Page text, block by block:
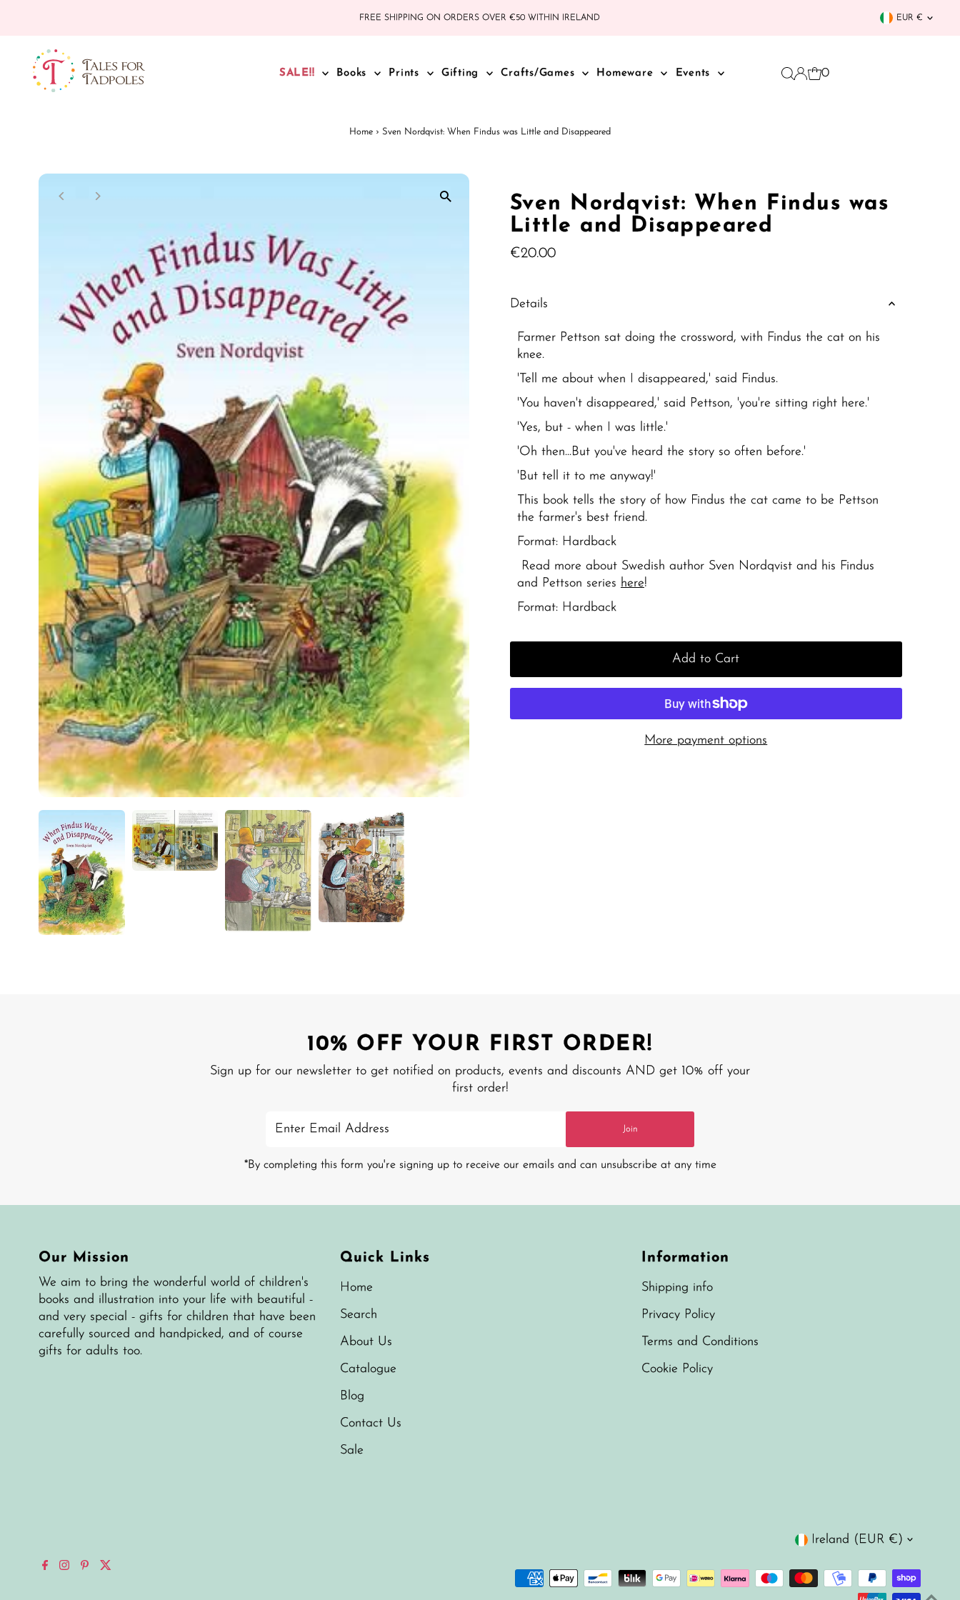
FREE SHIPPING ON ORDERS OVER €50 WITHIN IRELAND EUR €
SALE!! Books Prints Gifting Crafts/Games Homeware Events 0
Home › Sven Nordqvist: When Findus was Little and Disappeared
Sven Nordqvist: When Findus was
Little and Disappeared
Regular
€20.00
Details
Farmer Pettson sat doing the crossword, with Findus the cat on his
knee.
'Tell me about when I disappeared,' said Findus.
'You haven't disappeared,' said Pettson, 'you're sitting right here.'
'Yes, but - when I was little.'
'Oh then...But you've heard the story so often before.'
'But tell it to me anyway!'
This book tells the story of how Findus the cat came to be Pettson
the farmer's best friend.
Format: Hardback
Read more about Swedish author Sven Nordqvist and his Findus
and Pettson series here!
Format: Hardback
Add to Cart
More payment options
10% OFF YOUR FIRST ORDER!
Sign up for our newsletter to get notified on products, events and discounts AND get 10% off your
first order!
Email
Join
*By completing this form you're signing up to receive our emails and can unsubscribe at any time
Our Mission
We aim to bring the wonderful world of children's
books and illustration into your life with beautiful -
and very special - gifts for children that have been
carefully sourced and handpicked, and of course
gifts for adults too.
Quick Links
Home
Search
About Us
Catalogue
Blog
Contact Us
Sale
Information
Shipping info
Privacy Policy
Terms and Conditions
Cookie Policy
Currency
Ireland (EUR €)